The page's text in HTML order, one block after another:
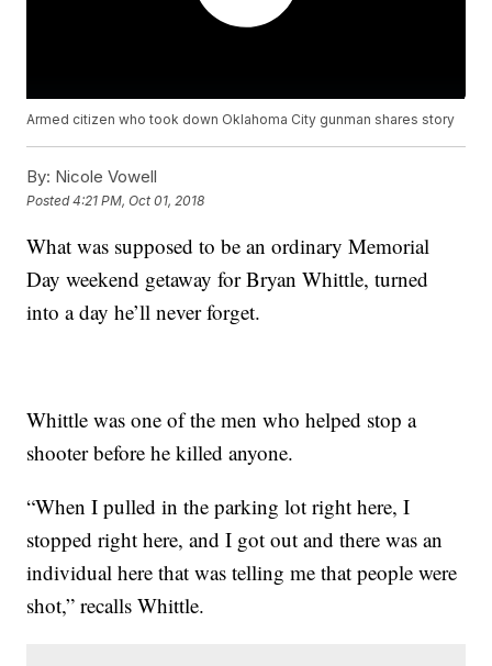
Armed citizen who took down Oklahoma City gunman shares story
By: Nicole Vowell
Posted4:21 PM, Oct 01, 2018
What was supposed to be an ordinary Memorial
Day weekend getaway for Bryan Whittle, turned
into a day he’ll never forget.
Whittle was one of the men who helped stop a
shooter before he killed anyone.
“When I pulled in the parking lot right here, I
stopped right here, and I got out and there was an
individual here that was telling me that people were
shot,” recalls Whittle.